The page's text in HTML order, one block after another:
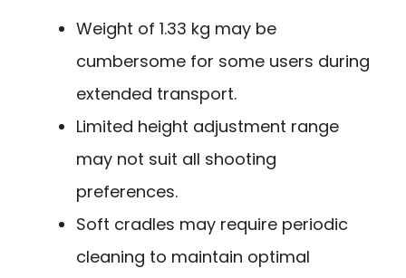
Weight of 1.33 kg may be
cumbersome for some users during
extended transport.
Limited height adjustment range
may not suit all shooting
preferences.
Soft cradles may require periodic
cleaning to maintain optimal